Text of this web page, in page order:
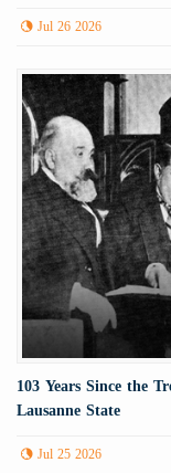
Jul 26 2026
103 Years Since the
Lausanne State
Jul 25 2026